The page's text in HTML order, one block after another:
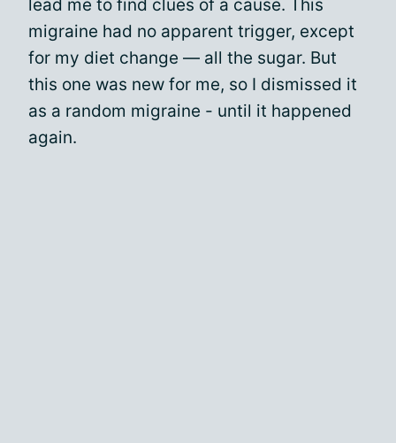
lead me to find clues of a cause. This
migraine had no apparent trigger, except
for my diet change — all the sugar. But
this one was new for me, so I dismissed it
as a random migraine - until it happened
again.